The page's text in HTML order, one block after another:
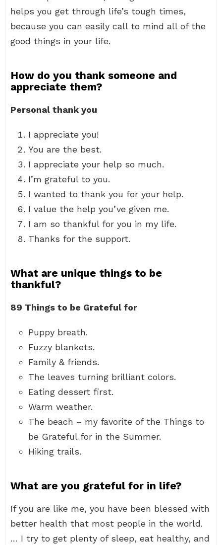
helps you get through life’s tough times,
because you can easily call to mind all of the
good things in your life.
How do you thank someone and
appreciate them?
Personal thank you
I appreciate you!
You are the best.
I appreciate your help so much.
I’m grateful to you.
I wanted to thank you for your help.
I value the help you’ve given me.
I am so thankful for you in my life.
Thanks for the support.
What are unique things to be
thankful?
89 Things to be Grateful for
Puppy breath.
Fuzzy blankets.
Family & friends.
The leaves turning brilliant colors.
Eating dessert first.
Warm weather.
The beach – my favorite of the Things to
be Grateful for in the Summer.
Hiking trails.
What are you grateful for in life?
If you are like me, you have been blessed with
better health that most people in the world.
… I try to get plenty of sleep, eat healthy, and